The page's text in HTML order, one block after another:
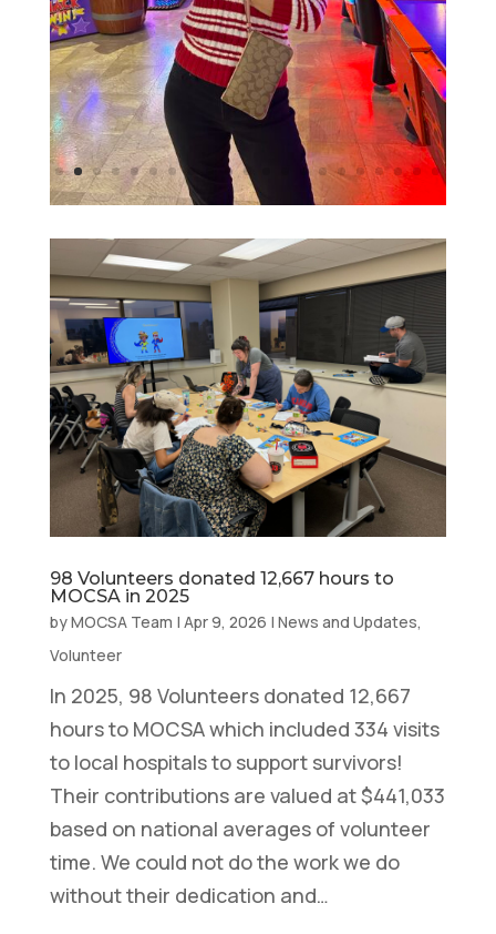
98 Volunteers donated 12,667 hours to
MOCSA in 2025
byMOCSA Team | Apr 9, 2026 | News and Updates,
Volunteer
In 2025, 98 Volunteers donated 12,667
hours to MOCSA which included 334 visits
to local hospitals to support survivors!
Their contributions are valued at $441,033
based on national averages of volunteer
time. We could not do the work we do
without their dedication and…